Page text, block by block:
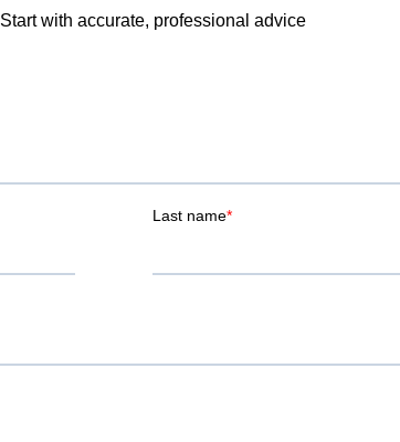
Start with accurate, professional advice